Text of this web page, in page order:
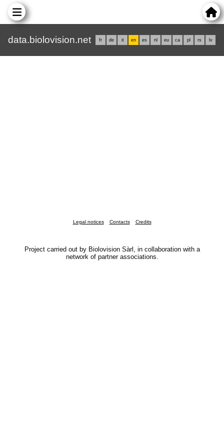
data.biolovision.net fr de it en es nl eu ca pl rs lv
Legal notices Contacts Credits
Project carried out by Biolovision Sàrl, in collaboration with a
network of partner associations.